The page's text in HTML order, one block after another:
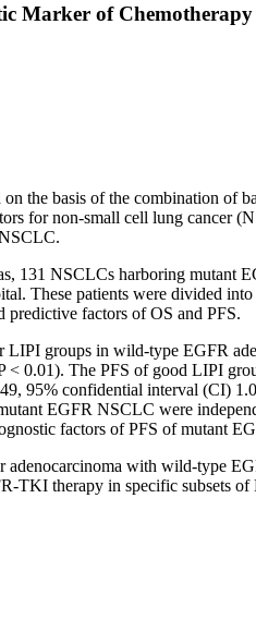
Marker of
the basis of the combination
for non-small cell lung cancer
131 NSCLCs harboring mutant
These patients were divided
predictive factors of OS and PFS.
groups in wild-type EGFR
0.01). The PFS of good LIPI
95% confidential interval (CI)
EGFR NSCLC were
factors of PFS of mutant
adenocarcinoma with wild-type
TKI therapy in specific subsets